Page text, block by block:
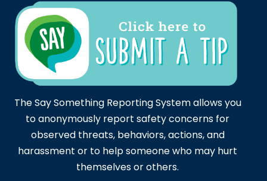
The Say Something Reporting System allows you
to anonymously report safety concerns for
observed threats, behaviors, actions, and
harassment or to help someone who may hurt
themselves or others.